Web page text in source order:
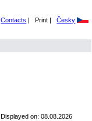
Contacts | Print | Česky
Displayed on: 08.08.2026